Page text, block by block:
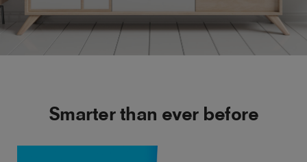
Smarter than ever before